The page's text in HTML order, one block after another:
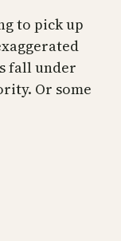
to pick up
fall under
Or some